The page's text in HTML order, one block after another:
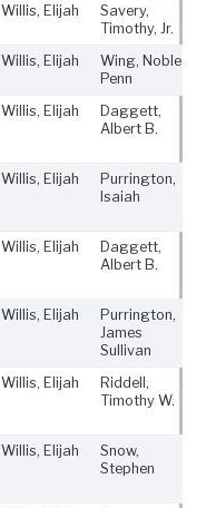
Willis, Elijah
Savery,
Timothy, Jr.
Willis, Elijah
Wing, Noble
Penn
Willis, Elijah
Daggett,
Albert B.
Willis, Elijah
Purrington,
Isaiah
Willis, Elijah
Daggett,
Albert B.
Willis, Elijah
Purrington,
James
Sullivan
Willis, Elijah
Riddell,
Timothy W.
Willis, Elijah
Snow,
Stephen